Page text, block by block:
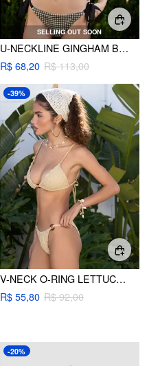
SELLING OUT SOON
U-NECKLINE GINGHAM BOWKNOT BRACELET TIE SIDE BIKINI SET
R$ 68,20 R$ 113,00
-39%
V-NECK O-RING LETTUCE TRIM TRIANGLE BIKINI SET
R$ 55,80 R$ 92,00
-20%